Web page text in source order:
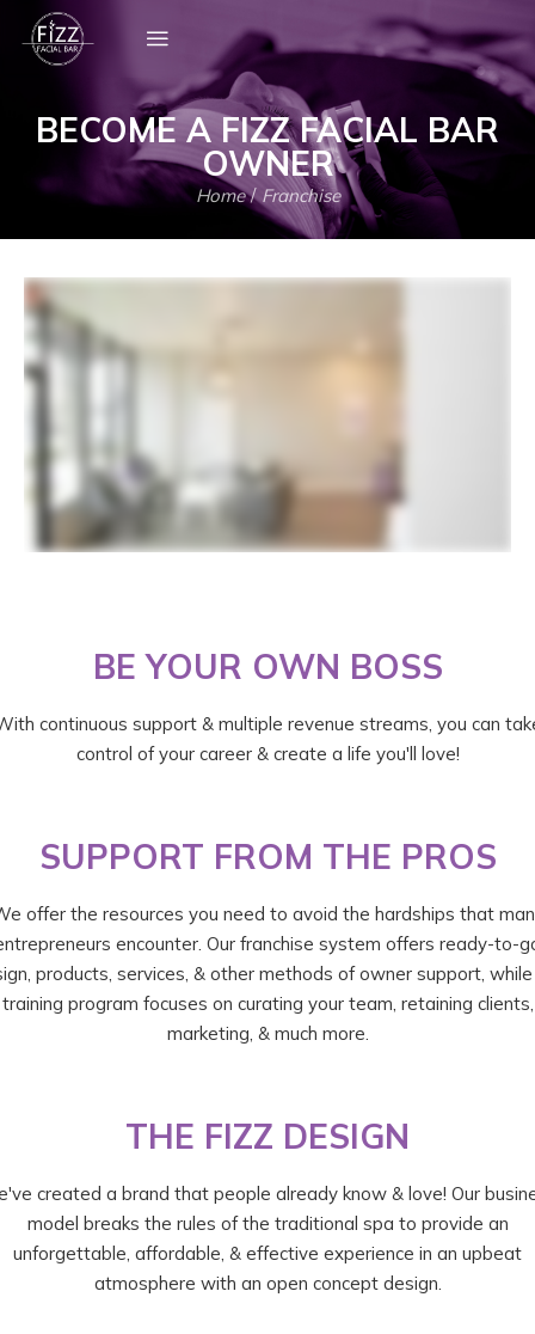
BECOME A FIZZ FACIAL BAR
OWNER
Home / Franchise
BE YOUR OWN BOSS
continuous support & multiple revenue streams, you can
control of your career & create a life you'll love!
SUPPORT FROM THE PROS
offer the resources you need to avoid the hardships that
encounter. Our franchise system offers ready-to-
products, services, & other methods of owner support,
training program focuses on curating your team, retaining clients,
marketing, & much more.
THE FIZZ DESIGN
created a brand that people already know & love! Our
model breaks the rules of the traditional spa to provide an
unforgettable, affordable, & effective experience in an upbeat
atmosphere with an open concept design.